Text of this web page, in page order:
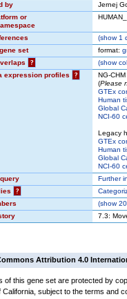
by
Jernej
or
(show1
set
format:
? (show
expression profiles
?
NG-
(Please
GTEx
Human
Global
NCI-60
Legacy
GTEx
Human
Global
NCI-60
Further
?
(show
7.3:
Attribution 4.0
of this gene set are protected by
California, subject to the terms and